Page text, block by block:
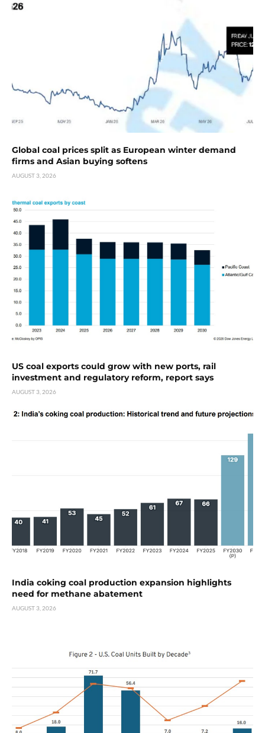
Global coal prices split as European winter demand
firms and Asian buying softens
AUGUST 3, 2026
US coal exports could grow with new ports, rail
investment and regulatory reform, report says
AUGUST 3, 2026
India coking coal production expansion highlights
need for methane abatement
AUGUST 3, 2026